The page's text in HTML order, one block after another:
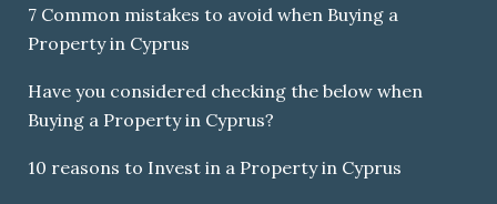
7 Common mistakes to avoid when Buying a
Property in Cyprus
Have you considered checking the below when
Buying a Property in Cyprus?
10 reasons to Invest in a Property in Cyprus